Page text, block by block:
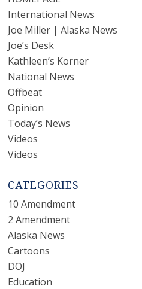
International News
Joe Miller | Alaska News
Joe’s Desk
Kathleen’s Korner
National News
Offbeat
Opinion
Today’s News
Videos
Videos
CATEGORIES
10 Amendment
2 Amendment
Alaska News
Cartoons
DOJ
Education